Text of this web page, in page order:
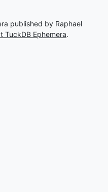
published by Raphael
TuckDB Ephemera.